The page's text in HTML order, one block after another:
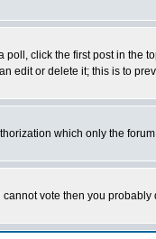
click the first post in
or delete it; this is to
which only the
vote then you